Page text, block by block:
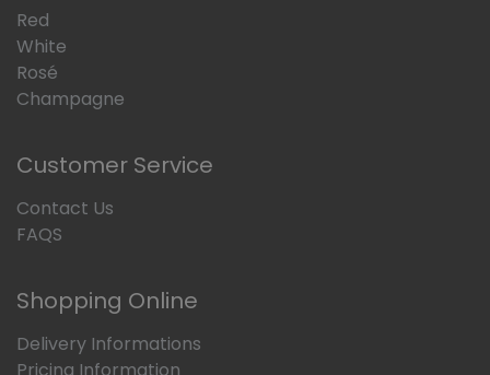
Red
White
Rosé
Champagne
Customer Service
Contact Us
FAQS
Shopping Online
Delivery Informations